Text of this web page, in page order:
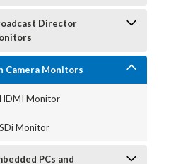
Director
Camera Monitors
HDMI Monitor
SDi Monitor
PCs and